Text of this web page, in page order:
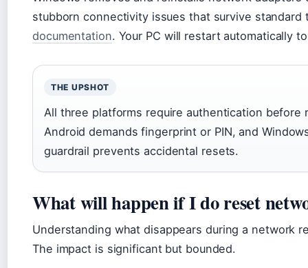
stubborn connectivity issues that survive
documentation. Your PC will restart automatically
THE UPSHOT
All three platforms require authentication
Android demands fingerprint or PIN, and
guardrail prevents accidental resets.
What will happen if I do reset
Understanding what disappears during a network
The impact is significant but bounded.